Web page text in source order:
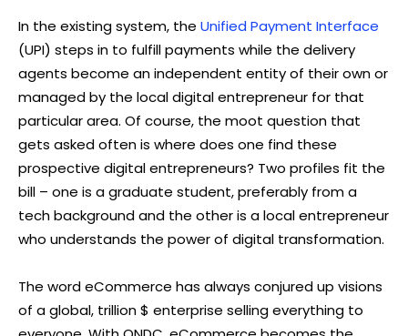
In the existing system, the Unified Payment Interface
(UPI) steps in to fulfill payments while the delivery
agents become an independent entity of their own or
managed by the local digital entrepreneur for that
particular area. Of course, the moot question that
gets asked often is where does one find these
prospective digital entrepreneurs? Two profiles fit the
bill – one is a graduate student, preferably from a
tech background and the other is a local entrepreneur
who understands the power of digital transformation.
The word eCommerce has always conjured up visions
of a global, trillion $ enterprise selling everything to